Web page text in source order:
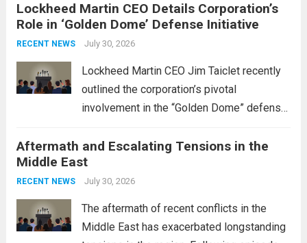
Lockheed Martin CEO Details Corporation’s
Role in ‘Golden Dome’ Defense Initiative
RECENT NEWS July 30, 2026
Lockheed Martin CEO Jim Taiclet recently
outlined the corporation’s pivotal
involvement in the “Golden Dome” defense
enhancing national security through
advanced defense technologies. The
initiative focuses on developing cutting-
edge systems that enhance missile
Aftermath and Escalating Tensions in the
Middle East
RECENT NEWS July 30, 2026
The aftermath of recent conflicts in the
Middle East has exacerbated longstanding